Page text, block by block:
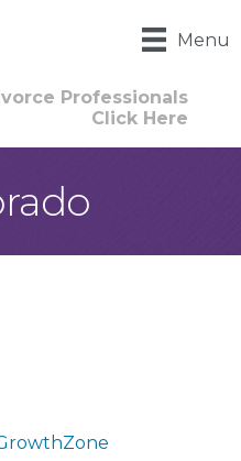
Menu
Professionals
Click Here